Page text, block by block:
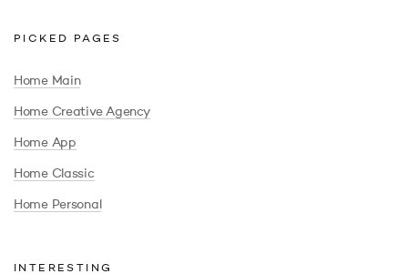
PICKED PAGES
Home Main
Home Creative Agency
Home App
Home Classic
Home Personal
INTERESTING